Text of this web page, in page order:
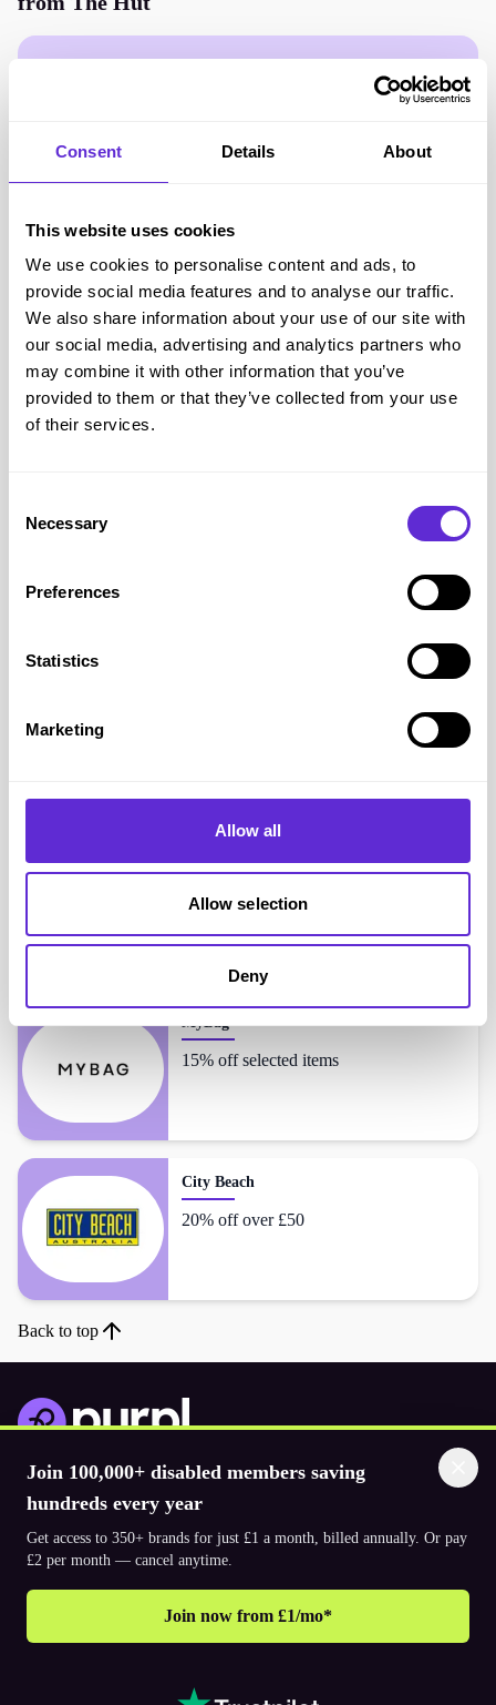
Consent Details About
This website uses cookies
We use cookies to personalise content and ads, to
provide social media features and to analyse our traffic.
We also share information about your use of our site with
our social media, advertising and analytics partners who
may combine it with other information that you’ve
provided to them or that they’ve collected from your use
of their services.
Selection
Necessary
Preferences
Statistics
Marketing
Allow all
Allow selection
Deny
Offers forThe Hut
are
taking a break right
now. We'll be back
soon.
<£500
The Hutshoppers also liked...
Omnes
Up to 60% off
MyBag
15% off selected items
City Beach
20% off over £50
Back to top
Join 100,000+ disabled members saving
hundreds every year
Get access to 350+ brands for just £1 a month, billed annually. Or pay
£2 per month — cancel anytime.
Join now from £1/mo*
Download the app
© 2026. The Purpl Co Limited. All rights reserved.
How to join Purpl